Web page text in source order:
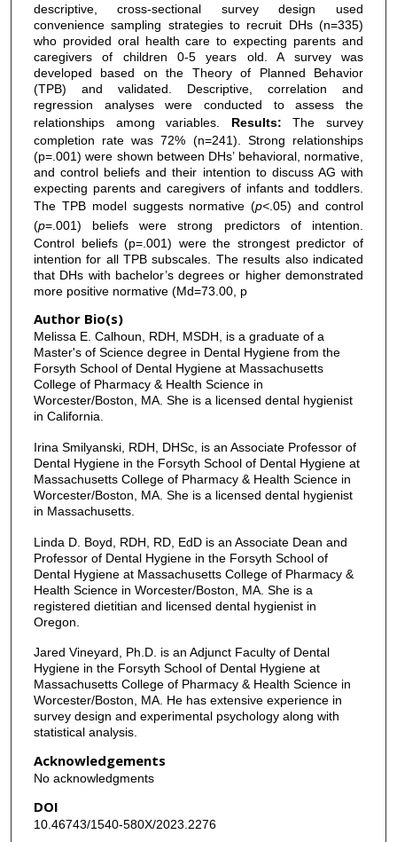
descriptive, cross-sectional survey design used
convenience sampling strategies to recruit DHs (n=335)
who provided oral health care to expecting parents and
caregivers of children 0-5 years old. A survey was
developed based on the Theory of Planned Behavior
(TPB) and validated. Descriptive, correlation and
regression analyses were conducted to assess the
relationships among variables. Results:The survey
completion rate was 72% (n=241). Strong relationships
(p=.001) were shown between DHs’ behavioral, normative,
and control beliefs and their intention to discuss AG with
expecting parents and caregivers of infants and toddlers.
The TPB model suggests normative (p< .05) and control
(p=.001) beliefs were strong predictors of intention.
Control beliefs (p=.001) were the strongest predictor of
intention for all TPB subscales. The results also indicated
that DHs with bachelor’s degrees or higher demonstrated
more positive normative (Md=73.00, p
Author Bio(s)
Melissa E. Calhoun, RDH, MSDH, is a graduate of a
Master's of Science degree in Dental Hygiene from the
Forsyth School of Dental Hygiene at Massachusetts
College of Pharmacy & Health Science in
Worcester/Boston, MA. She is a licensed dental hygienist
in California.
Irina Smilyanski, RDH, DHSc, is an Associate Professor of
Dental Hygiene in the Forsyth School of Dental Hygiene at
Massachusetts College of Pharmacy & Health Science in
Worcester/Boston, MA. She is a licensed dental hygienist
in Massachusetts.
Linda D. Boyd, RDH, RD, EdD is an Associate Dean and
Professor of Dental Hygiene in the Forsyth School of
Dental Hygiene at Massachusetts College of Pharmacy &
Health Science in Worcester/Boston, MA. She is a
registered dietitian and licensed dental hygienist in
Oregon.
Jared Vineyard, Ph.D. is an Adjunct Faculty of Dental
Hygiene in the Forsyth School of Dental Hygiene at
Massachusetts College of Pharmacy & Health Science in
Worcester/Boston, MA. He has extensive experience in
survey design and experimental psychology along with
statistical analysis.
Acknowledgements
No acknowledgments
DOI
10.46743/1540-580X/2023.2276